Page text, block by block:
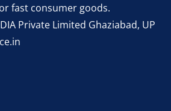
fast consumer goods.
Private Limited Ghaziabad, UP